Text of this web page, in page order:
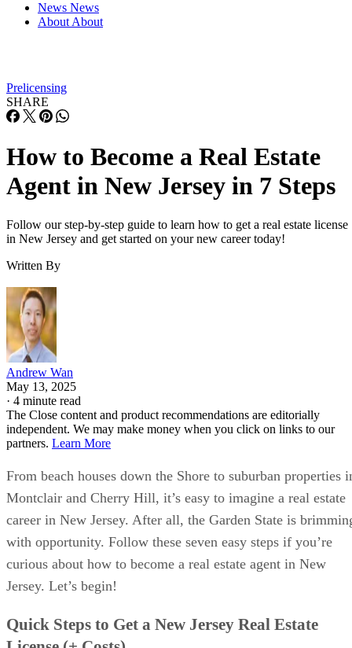
News News
About About
Prelicensing
SHARE
How to Become a Real Estate
Agent in New Jersey in 7 Steps
Follow our step-by-step guide to learn how to get a real estate license
in New Jersey and get started on your new career today!
Written By
Andrew Wan
May 13, 2025
· 4 minute read
The Close content and product recommendations are editorially
independent. We may make money when you click on links to our
partners. Learn More
From beach houses down the Shore to suburban properties
Montclair and Cherry Hill, it’s easy to imagine a real estate
career in New Jersey. After all, the Garden State is
with opportunity. Follow these seven easy steps if you’re
curious about how to become a real estate agent in New
Jersey. Let’s begin!
Quick Steps to Get a New Jersey Real Estate